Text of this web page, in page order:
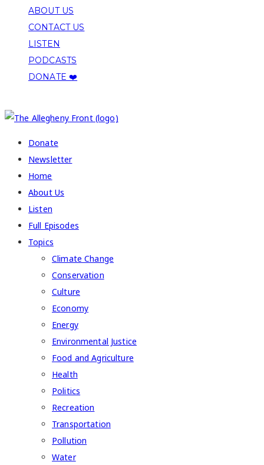
ABOUT US
CONTACT US
LISTEN
PODCASTS
DONATE ❤️
Donate
Newsletter
Home
About Us
Listen
Full Episodes
Topics
Climate Change
Conservation
Culture
Economy
Energy
Environmental Justice
Food and Agriculture
Health
Politics
Recreation
Transportation
Pollution
Water